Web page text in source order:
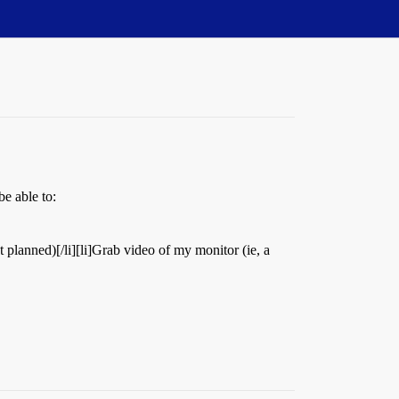
able to:
planned)[/li][li]Grab video of my monitor (ie, a